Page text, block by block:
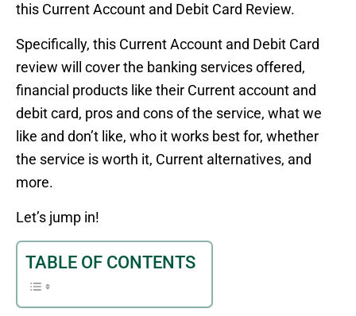
this Current Account and Debit Card Review.
Specifically, this Current Account and Debit Card
review will cover the banking services offered,
financial products like their Current account and
debit card, pros and cons of the service, what we
like and don’t like, who it works best for, whether
the service is worth it, Current alternatives, and
more.
Let’s jump in!
TABLE OF CONTENTS